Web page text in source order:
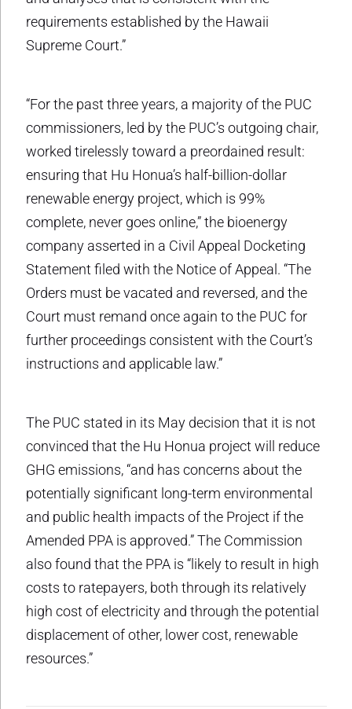
requirements established by the Hawaii
Supreme Court.”
“For the past three years, a majority of the PUC
commissioners, led by the PUC’s outgoing chair,
worked tirelessly toward a preordained result:
ensuring that Hu Honua’s half-billion-dollar
renewable energy project, which is 99%
complete, never goes online,” the bioenergy
company asserted in a Civil Appeal Docketing
Statement filed with the Notice of Appeal. “The
Orders must be vacated and reversed, and the
Court must remand once again to the PUC for
further proceedings consistent with the Court’s
instructions and applicable law.”
The PUC stated in its May decision that it is not
convinced that the Hu Honua project will reduce
GHG emissions, “and has concerns about the
potentially significant long-term environmental
and public health impacts of the Project if the
Amended PPA is approved.” The Commission
also found that the PPA is “likely to result in high
costs to ratepayers, both through its relatively
high cost of electricity and through the potential
displacement of other, lower cost, renewable
resources.”